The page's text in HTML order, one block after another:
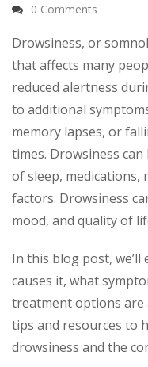
0 Comments
Drowsiness, or
that affects many
reduced alertness
to additional
memory lapses, or
times. Drowsiness can
of sleep, medications,
factors. Drowsiness
mood, and quality of
In this blog post,
causes it, what
treatment options are
tips and resources to
drowsiness and the